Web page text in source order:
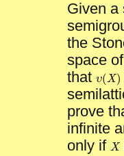
Given a
the
space
that υ(X
υ(X)
prove
infinite
only if X
X